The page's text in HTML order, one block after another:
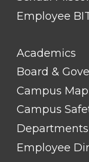
Employee
FOOTER
LINK
TITLE
Academics
Board &
Campus Map
Campus
Departments
Employee